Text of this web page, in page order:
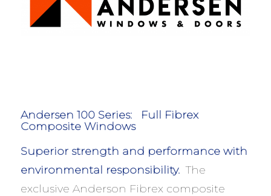
Andersen 100 Series:Full Fibrex
Composite Windows
Superior strength and performance with
environmental responsibility.The
exclusive Anderson Fibrex composite